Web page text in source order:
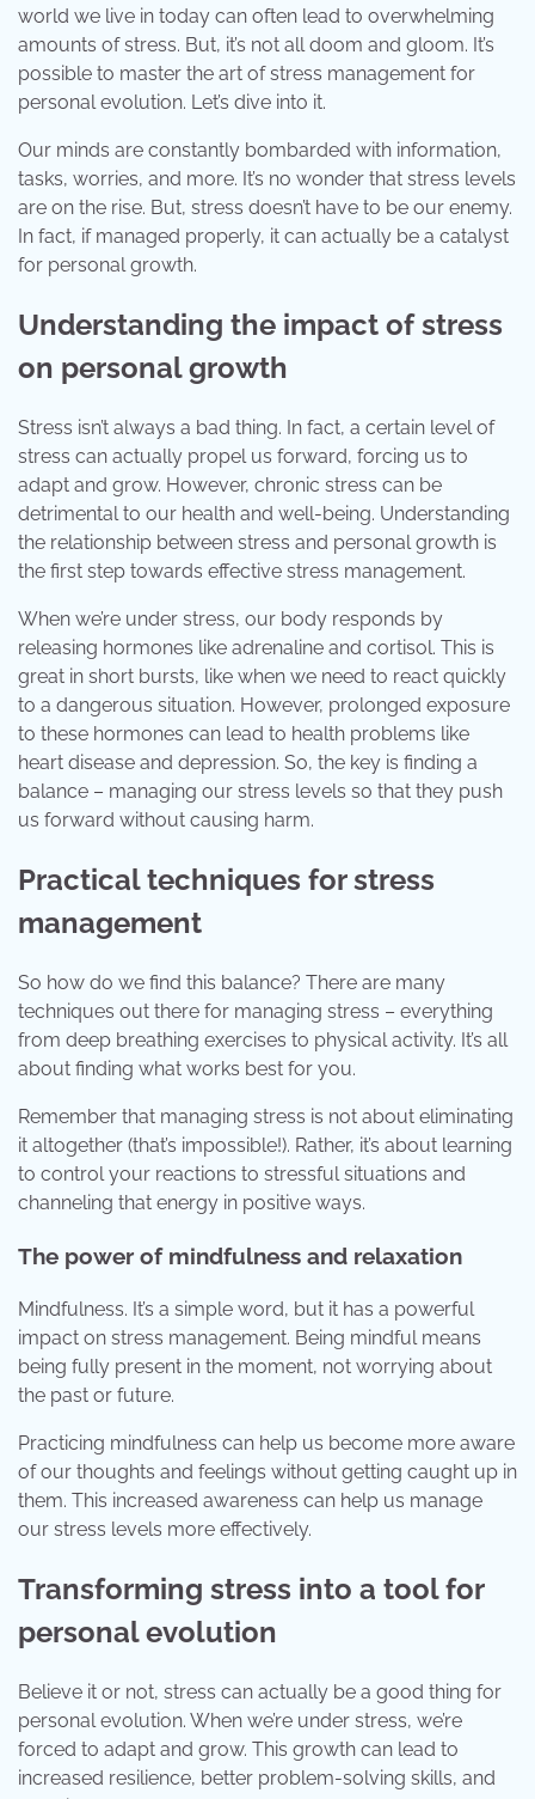
world we live in today can often lead to overwhelming
amounts of stress. But, it’s not all doom and gloom. It’s
possible to master the art of stress management for
personal evolution. Let’s dive into it.
Our minds are constantly bombarded with information,
tasks, worries, and more. It’s no wonder that stress levels
are on the rise. But, stress doesn’t have to be our enemy.
In fact, if managed properly, it can actually be a catalyst
for personal growth.
Understanding the impact of stress
on personal growth
Stress isn’t always a bad thing. In fact, a certain level of
stress can actually propel us forward, forcing us to
adapt and grow. However, chronic stress can be
detrimental to our health and well-being. Understanding
the relationship between stress and personal growth is
the first step towards effective stress management.
When we’re under stress, our body responds by
releasing hormones like adrenaline and cortisol. This is
great in short bursts, like when we need to react quickly
to a dangerous situation. However, prolonged exposure
to these hormones can lead to health problems like
heart disease and depression. So, the key is finding a
balance – managing our stress levels so that they push
us forward without causing harm.
Practical techniques for stress
management
So how do we find this balance? There are many
techniques out there for managing stress – everything
from deep breathing exercises to physical activity. It’s all
about finding what works best for you.
Remember that managing stress is not about eliminating
it altogether (that’s impossible!). Rather, it’s about learning
to control your reactions to stressful situations and
channeling that energy in positive ways.
The power of mindfulness and relaxation
Mindfulness. It’s a simple word, but it has a powerful
impact on stress management. Being mindful means
being fully present in the moment, not worrying about
the past or future.
Practicing mindfulness can help us become more aware
of our thoughts and feelings without getting caught up in
them. This increased awareness can help us manage
our stress levels more effectively.
Transforming stress into a tool for
personal evolution
Believe it or not, stress can actually be a good thing for
personal evolution. When we’re under stress, we’re
forced to adapt and grow. This growth can lead to
increased resilience, better problem-solving skills, and